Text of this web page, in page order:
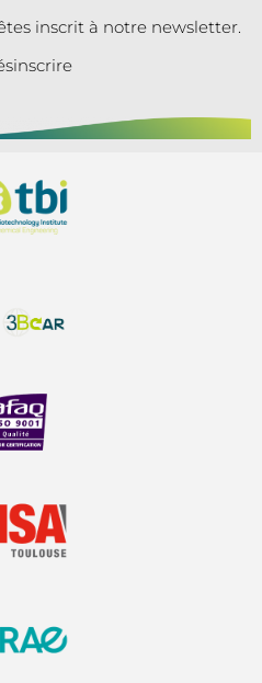
inscrit à notre newsletter.